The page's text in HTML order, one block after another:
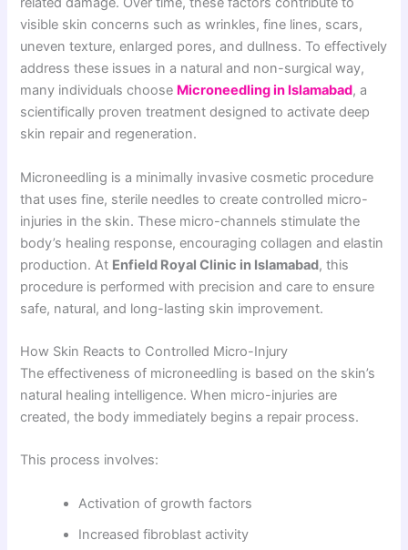
visible skin concerns such as wrinkles, fine lines, scars,
uneven texture, enlarged pores, and dullness. To effectively
address these issues in a natural and non-surgical way,
many individuals choose Microneedling in Islamabad, a
scientifically proven treatment designed to activate deep
skin repair and regeneration.
Microneedling is a minimally invasive cosmetic procedure
that uses fine, sterile needles to create controlled micro-
injuries in the skin. These micro-channels stimulate the
body’s healing response, encouraging collagen and elastin
production. At Enfield Royal Clinic in Islamabad, this
procedure is performed with precision and care to ensure
safe, natural, and long-lasting skin improvement.
How Skin Reacts to Controlled Micro-Injury
The effectiveness of microneedling is based on the skin’s
natural healing intelligence. When micro-injuries are
created, the body immediately begins a repair process.
This process involves:
Activation of growth factors
Increased fibroblast activity